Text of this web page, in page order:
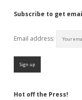
Subscribe to get
Email address:
Hot off the Press!